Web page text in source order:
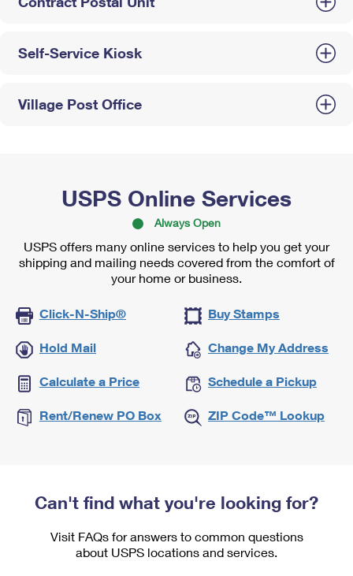
Self-Service Kiosk
Village Post Office
USPS Online Services
Always Open
USPS offers many online services to help you get your
shipping and mailing needs covered from the comfort of
your home or business.
Click-N-Ship® Buy Stamps
Hold Mail Change My Address
Calculate a Price Schedule a Pickup
Rent/Renew PO Box ZIP Code™ Lookup
Can't find what you're looking for?
Visit FAQs for answers to common questions
about USPS locations and services.